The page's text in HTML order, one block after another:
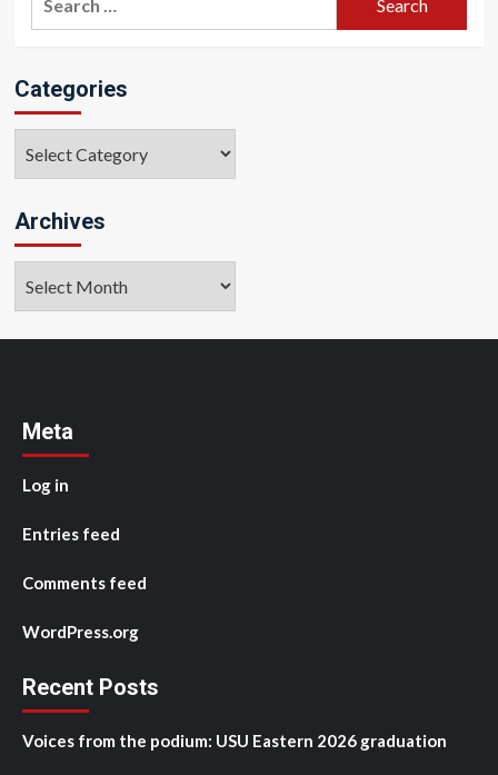
Categories
Archives
Meta
Log in
Entries feed
Comments feed
WordPress.org
Recent Posts
Voices from the podium: USU Eastern 2026 graduation